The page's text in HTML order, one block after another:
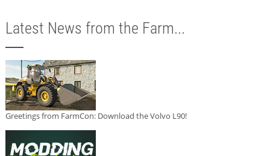
Latest News from the Farm...
Greetings from FarmCon: Download the Volvo L90!